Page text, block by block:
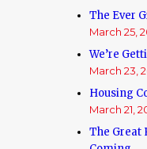
The Ever
March 25,
We’re
March 23,
Housing
March 21,
The Great